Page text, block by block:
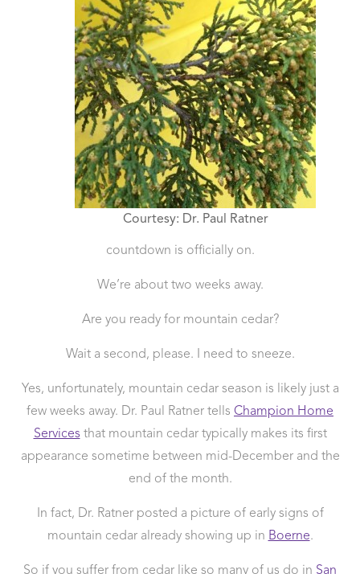
Courtesy: Dr. Paul Ratner
countdown is officially on.
We’re about two weeks away.
Are you ready for mountain cedar?
Wait a second, please. I need to sneeze.
Yes, unfortunately, mountain cedar season is likely just a
few weeks away. Dr. Paul Ratner tells Champion Home
Services that mountain cedar typically makes its first
appearance sometime between mid-December and the
end of the month.
In fact, Dr. Ratner posted a picture of early signs of
mountain cedar already showing up in Boerne.
So if you suffer from cedar like so many of us do in San